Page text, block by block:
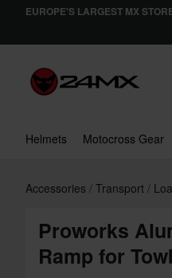
EUROPE'S LARGEST MX
Helmets Motocross Gear
Accessories Transport
Proworks
Ramp for